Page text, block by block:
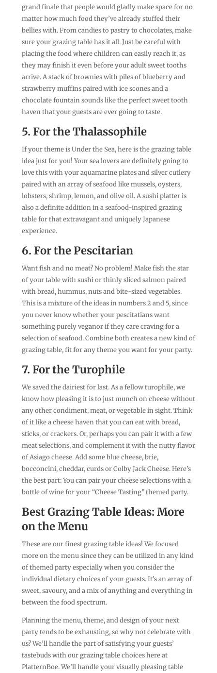
grand finale that people would gladly make space for no
matter how much food they’ve already stuffed their
bellies with. From candies to pastry to chocolates, make
sure your grazing table has it all. Just be careful with
placing the food where children can easily reach it, as
they may finish it even before your adult sweet tooths
arrive. A stack of brownies with piles of blueberry and
strawberry muffins paired with ice scones and a
chocolate fountain sounds like the perfect sweet tooth
haven that your guests are ever going to taste.
5. For the Thalassophile
If your theme is Under the Sea, here is the grazing table
idea just for you! Your sea lovers are definitely going to
love this with your aquamarine plates and silver cutlery
paired with an array of seafood like mussels, oysters,
lobsters, shrimp, lemon, and olive oil. A sushi platter is
also a definite addition in a seafood-inspired grazing
table for that extravagant and uniquely Japanese
experience.
6. For the Pescitarian
Want fish and no meat? No problem! Make fish the star
of your table with sushi or thinly sliced salmon paired
with bread, hummus, nuts and bite-sized vegetables.
This is a mixture of the ideas in numbers 2 and 5, since
you never know whether your pescitatians want
something purely veganor if they care craving for a
selection of seafood. Combine both creates a new kind of
grazing table, fit for any theme you want for your party.
7. For the Turophile
We saved the dairiest for last. As a fellow turophile, we
know how pleasing it is to just munch on cheese without
any other condiment, meat, or vegetable in sight. Think
of it like a cheese haven that you can eat with bread,
sticks, or crackers. Or, perhaps you can pair it with a few
meat selections, and complement it with the nutty flavor
of Asiago cheese. Add some blue cheese, brie,
bocconcini, cheddar, curds or Colby Jack Cheese. Here’s
the best part: You can pair your cheese selections with a
bottle of wine for your “Cheese Tasting” themed party.
Best Grazing Table Ideas: More
on the Menu
These are our finest grazing table ideas! We focused
more on the menu since they can be utilized in any kind
of themed party especially when you consider the
individual dietary choices of your guests. It’s an array of
sweet, savoury, and a mix of anything and everything in
between the food spectrum.
Planning the menu, theme, and design of your next
party tends to be exhausting, so why not celebrate with
us? We’ll handle the part of satisfying your guests’
tastebuds with our grazing table choices here at
PlatternBoe. We’ll handle your visually pleasing table